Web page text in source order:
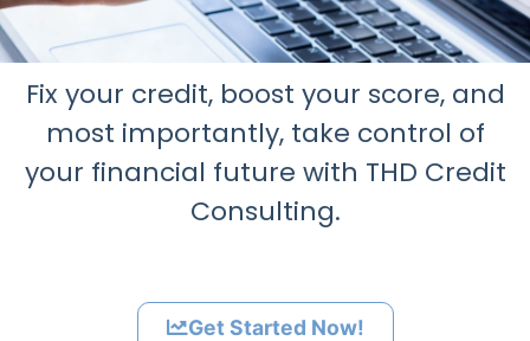
Fix your credit, boost your score, and
most importantly, take control of
your financial future with THD Credit
Consulting.
Get Started Now!